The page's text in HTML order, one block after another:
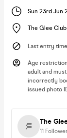
Sun 23rd Jun
The Glee
Last entry time
Age
adult and
incorrectly
issued photo
The
11